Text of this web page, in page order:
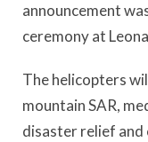
announcement
ceremony at
The helicopters
mountain SAR,
disaster relief